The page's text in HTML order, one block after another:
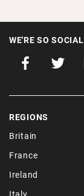
WE'RE SO SOCIAL
REGIONS
Britain
France
Ireland